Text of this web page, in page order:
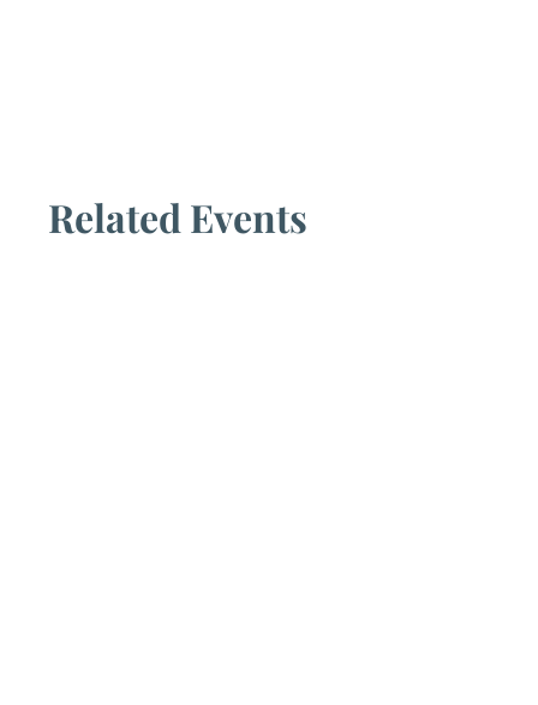
Related Events